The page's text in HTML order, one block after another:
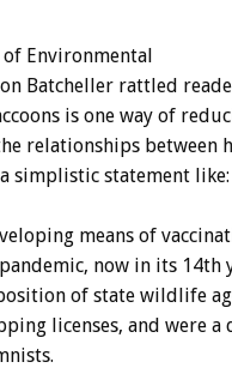
of Environmental
Batcheller rattled
is one way of
relationships between
a simplistic statement like:
means of
pandemic, now in its 14th
of state wildlife
licenses, and were a